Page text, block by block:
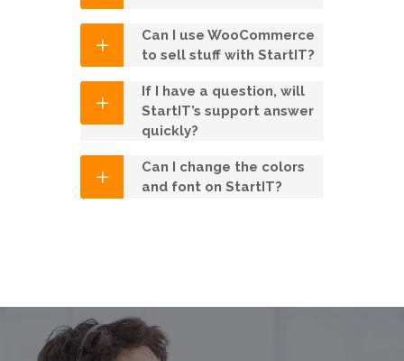
Can I use WooCommerce
to sell stuff with StartIT?
If I have a question, will
StartIT’s support answer
quickly?
Can I change the colors
and font on StartIT?